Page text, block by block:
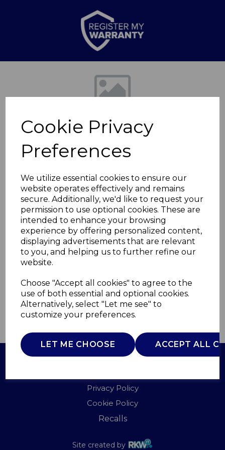
Cookie Privacy
Preferences
We utilize essential cookies to ensure our
website operates effectively and remains
secure. Additionally, we'd like to request your
permission to use optional cookies. These are
intended to enhance your browsing
experience by offering personalized content,
displaying advertisements that are relevant
to you, and helping us to further refine our
website.
Choose "Accept all cookies" to agree to the
use of both essential and optional cookies.
Alternatively, select "Let me see" to
customize your preferences.
LET ME CHOOSE ACCEPT ALL
Previous
8L Rectangular
Sensor Bin
T838007G
TOWER
£0.00
QTY ADD TO BASKET
Privacy Policy
Cookie Policy
Recalls
Site created by